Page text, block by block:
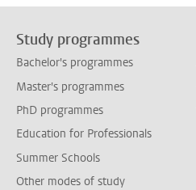
Study programmes
Bachelor's programmes
Master's programmes
PhD programmes
Education for Professionals
Summer Schools
Other modes of study